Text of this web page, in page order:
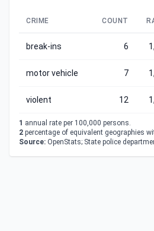
CRIME COUNT
break-ins 6
motor vehicle 7
violent 12
1 annual rate per 100,000 persons.
2 percentage of equivalent geographies
Source: OpenStats; State police